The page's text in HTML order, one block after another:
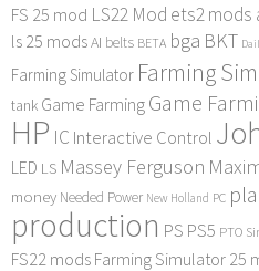
FS 25 mod LS22 Mod ets2 mods
ls 25 modsAI belts BETA bga BKT
Farming Simulator Farming
tank Game FarmingGame
HP IC Interactive Control
LED LS Massey Ferguson
money Needed Power New Holland PC
production PS PS5 PTO
FS22 mods Farming Simulator 25